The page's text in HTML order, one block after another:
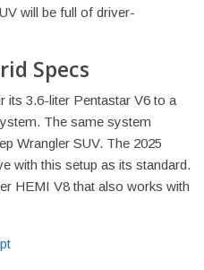
will be full of driver-
Specs
its 3.6-liter Pentastar V6 to a
The same system
Wrangler SUV. The 2025
with this setup as its standard.
HEMI V8 that also works with